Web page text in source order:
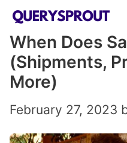
Skip
content
When Does
(Shipments,
More)
February 27, 2023